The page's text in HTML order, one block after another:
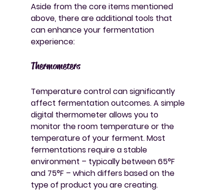
Aside from the core items mentioned
above, there are additional tools that
can enhance your fermentation
experience:
Thermometers
Temperature control can significantly
affect fermentation outcomes. A simple
digital thermometer allows you to
monitor the room temperature or the
temperature of your ferment. Most
fermentations require a stable
environment – typically between 65°F
and 75°F – which differs based on the
type of product you are creating.